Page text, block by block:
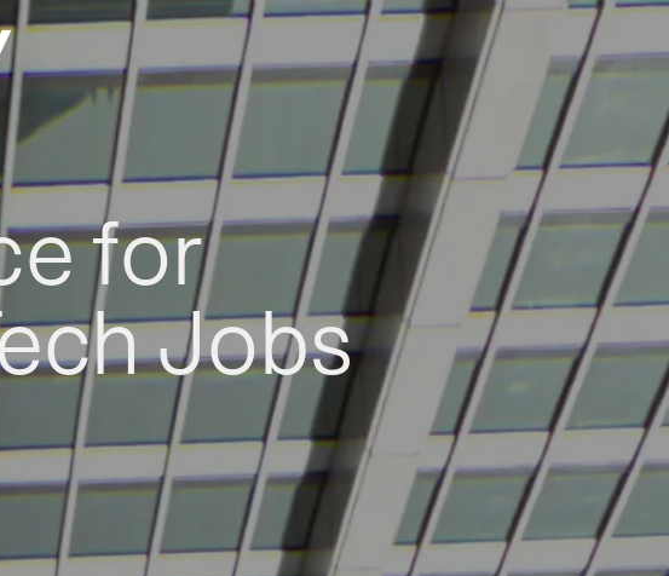
for
Jobs